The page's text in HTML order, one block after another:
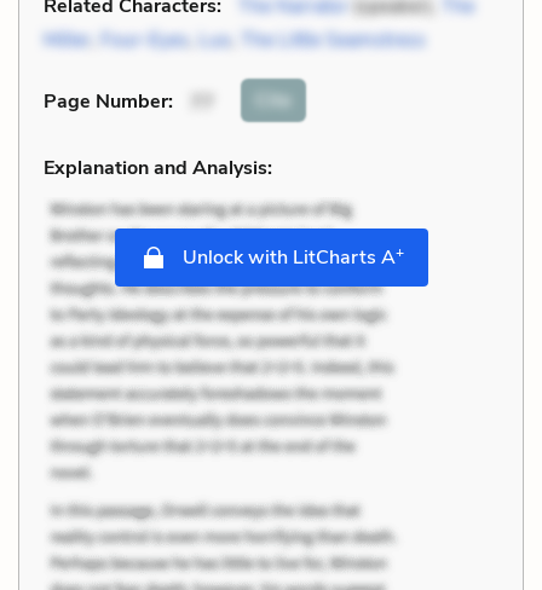
Related Characters: The Narrator (speaker),
The
Miller Four-Eyes, Luo The Little Seamstress
Page Number: Cite
Explanation and Analysis:
Unlock with LitCharts A+